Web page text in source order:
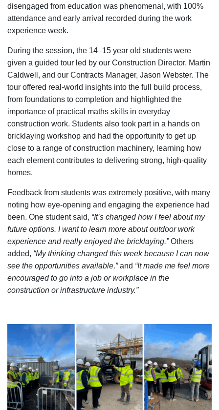
disengaged from education was phenomenal, with 100%
attendance and early arrival recorded during the work
experience week.
During the session, the 14–15 year old students were
given a guided tour led by our Construction Director, Martin
Caldwell, and our Contracts Manager, Jason Webster. The
tour offered real-world insights into the full build process,
from foundations to completion and highlighted the
importance of practical maths skills in everyday
construction work. Students also took part in a hands on
bricklaying workshop and had the opportunity to get up
close to a range of construction machinery, learning how
each element contributes to delivering strong, high-quality
homes.
Feedback from students was extremely positive, with many
noting how eye-opening and engaging the experience had
been. One student said, “It’s changed how I feel about my
future options. I want to learn more about outdoor work
experience and really enjoyed the bricklaying.”Others
added, “My thinking changed this week because I can now
see the opportunities available,”and “It made me feel more
encouraged to go into a job or workplace in the
construction or infrastructure industry.”